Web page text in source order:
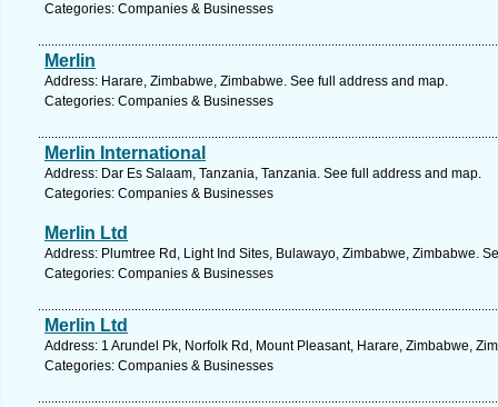
Categories: Companies & Businesses
Merlin
Address: Harare, Zimbabwe, Zimbabwe. See full address and map.
Categories: Companies & Businesses
Merlin International
Address: Dar Es Salaam, Tanzania, Tanzania. See full address and map.
Categories: Companies & Businesses
Merlin Ltd
Address: Plumtree Rd, Light Ind Sites, Bulawayo, Zimbabwe, Zimbabwe.
Categories: Companies & Businesses
Merlin Ltd
Address: 1 Arundel Pk, Norfolk Rd, Mount Pleasant, Harare, Zimbabwe,
Categories: Companies & Businesses